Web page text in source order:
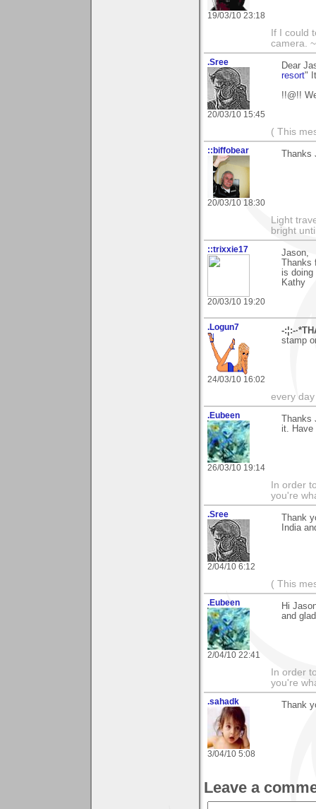
19/03/10 23:18
If I could
camera.
.Sree
20/03/10 15:45
Dear
resort"
!!@!!
( This
::biffobear
20/03/10 18:30
Light
bright
::trixxie17
20/03/10 19:20
Jason,
is
Kathy
.Logun7
24/03/10 16:02
-:¦:-
stamp
every
.Eubeen
26/03/10 19:14
it. Have
In order
you're
.Sree
2/04/10 6:12
Thank
India
( This
.Eubeen
2/04/10 22:41
Hi
and
In order
you're
.sahadk
3/04/10 5:08
Thank
Leave a